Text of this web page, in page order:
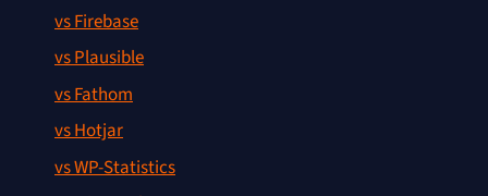
vs Firebase
vs Plausible
vs Fathom
vs Hotjar
vs WP-Statistics